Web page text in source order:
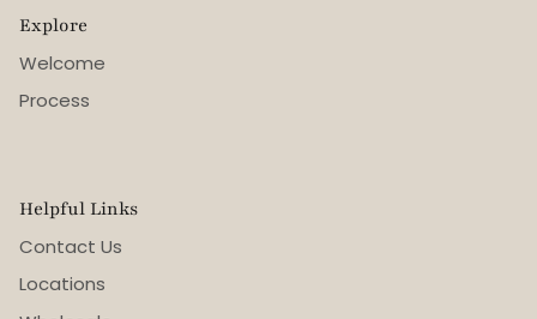
Explore
Welcome
Process
Helpful Links
Contact Us
Locations